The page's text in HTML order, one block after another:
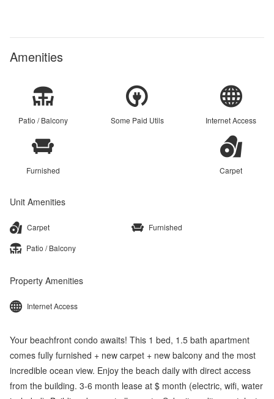
Amenities
Patio / Balcony Some Paid Utils Internet Access
Furnished Carpet
Unit Amenities
Carpet
Furnished
Patio / Balcony
Property Amenities
Internet Access
Your beachfront condo awaits! This 1 bed, 1.5 bath apartment
comes fully furnished + new carpet + new balcony and the most
incredible ocean view. Enjoy the beach daily with direct access
from the building. 3-6 month lease at $ month (electric, wifi, water